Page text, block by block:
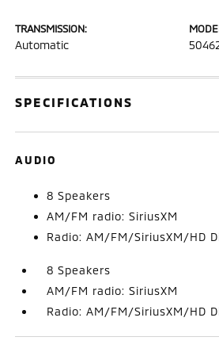
TRANSMISSION:
Automatic
SPECIFICATIONS
AUDIO
8 Speakers
AM/FM radio: SiriusXM
Radio: AM/FM/SiriusXM/HD
8 Speakers
AM/FM radio: SiriusXM
Radio: AM/FM/SiriusXM/HD